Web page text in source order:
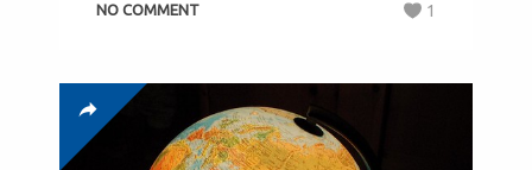
NO COMMENT 1